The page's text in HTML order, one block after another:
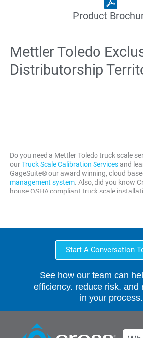
Product
Mettler Toledo
Distributorship
Do you need a Mettler Toledo truck scale
ourTruck Scale Calibration Servicesand
GageSuite® our award winning, cloud
management system. Also, did you know
house OSHA compliant truck scale
Start A Conversation
See how our team can
efficiency, reduce risk, and
in your process.
Search